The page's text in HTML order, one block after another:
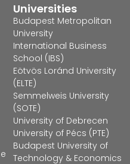
Universities
Budapest Metropolitan
University
International Business
School (IBS)
Eötvös Loránd University
(ELTE)
Semmelweis University
(SOTE)
University of Debrecen
University of Pécs (PTE)
Budapest University of
Technology & Economics